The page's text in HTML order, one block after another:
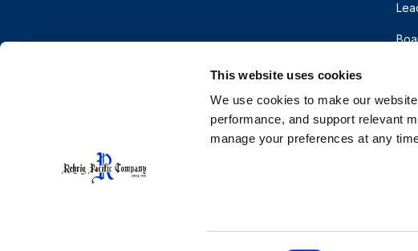
This website uses cookies
We use cookies to make our
performance, and support relevant
manage your preferences at any
© 2026 Rehrig Pacific Company. All rights reserved.